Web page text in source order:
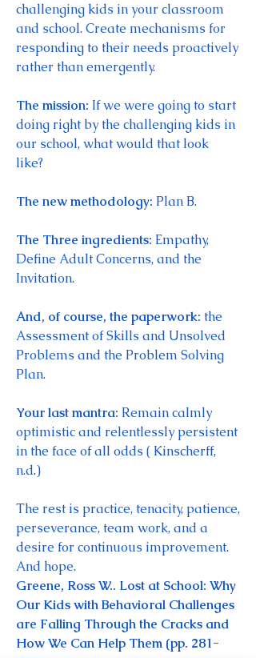
challenging kids in your classroom
and school. Create mechanisms for
responding to their needs proactively
rather than emergently.
The mission: If we were going to start
doing right by the challenging kids in
our school, what would that look
like?
The new methodology: Plan B.
The Three ingredients: Empathy,
Define Adult Concerns, and the
Invitation.
And, of course, the paperwork: the
Assessment of Skills and Unsolved
Problems and the Problem Solving
Plan.
Your last mantra: Remain calmly
optimistic and relentlessly persistent
in the face of all odds ( Kinscherff,
n.d.)
The rest is practice, tenacity, patience,
perseverance, team work, and a
desire for continuous improvement.
And hope.
Greene, Ross W.. Lost at School: Why
Our Kids with Behavioral Challenges
are Falling Through the Cracks and
How We Can Help Them (pp. 281-